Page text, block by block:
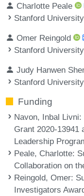
Charlotte Peale
Stanford
Omer Reingold
Stanford
Judy Hanwen
Stanford
Funding
Navon, Inbal Livni:
Grant 2020-13941
Leadership
Peale, Charlotte:
Collaboration on
Reingold, Omer:
Investigators